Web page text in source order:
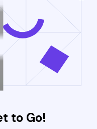
to Go!